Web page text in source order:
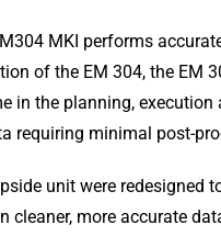
MKI performs
of the EM 304, the
in the planning,
requiring minimal post-
unit were redesigned
cleaner, more accurate